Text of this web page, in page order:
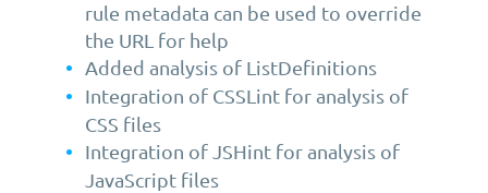
rule metadata can be used to override
the URL for help
Added analysis of ListDefinitions
Integration of CSSLint for analysis of
CSS files
Integration of JSHint for analysis of
JavaScript files